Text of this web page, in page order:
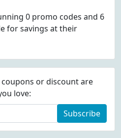
0 promo codes and 6
for savings at their
or discount are
love:
Subscribe